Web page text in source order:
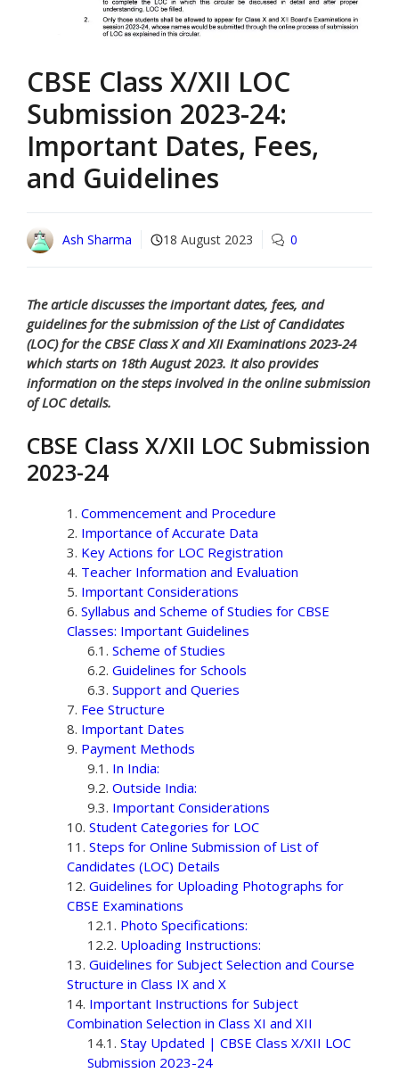
CBSE Class X/XII LOC
Submission 2023-24:
Important Dates, Fees,
and Guidelines
Ash Sharma 18 August 2023 0
The article discusses the important dates, fees, and
guidelines for the submission of the List of Candidates
(LOC) for the CBSE Class X and XII Examinations 2023-24
which starts on 18th August 2023. It also provides
information on the steps involved in the online submission
of LOC details.
CBSE Class X/XII LOC Submission
2023-24
Commencement and Procedure
Importance of Accurate Data
Key Actions for LOC Registration
Teacher Information and Evaluation
Important Considerations
Syllabus and Scheme of Studies for CBSE
Classes: Important Guidelines
Scheme of Studies
Guidelines for Schools
Support and Queries
Fee Structure
Important Dates
Payment Methods
In India:
Outside India:
Important Considerations
Student Categories for LOC
Steps for Online Submission of List of
Candidates (LOC) Details
Guidelines for Uploading Photographs for
CBSE Examinations
Photo Specifications:
Uploading Instructions:
Guidelines for Subject Selection and Course
Structure in Class IX and X
Important Instructions for Subject
Combination Selection in Class XI and XII
Stay Updated | CBSE Class X/XII LOC
Submission 2023-24